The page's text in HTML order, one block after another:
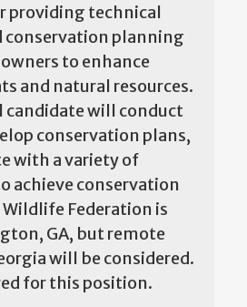
providing technical
conservation planning
to enhance
and natural resources.
candidate will conduct
conservation plans,
with a variety of
achieve conservation
Federation is
GA, but remote
will be considered.
for this position.